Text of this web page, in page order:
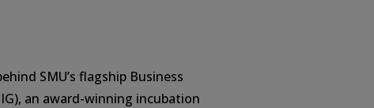
SMU’s flagship Business
an award-winning incubation